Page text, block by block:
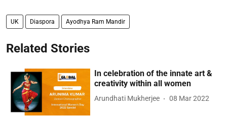
UK Diaspora Ayodhya Ram Mandir
Related Stories
In celebration of the innate art &
creativity within all women
Arundhati Mukherjee 08 Mar 2022